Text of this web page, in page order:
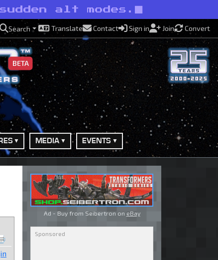
alt modes.
Search Translate Contact Sign in Join Convert
BETA
MEDIA EVENTS
Ad - Buy from Seibertron on eBay